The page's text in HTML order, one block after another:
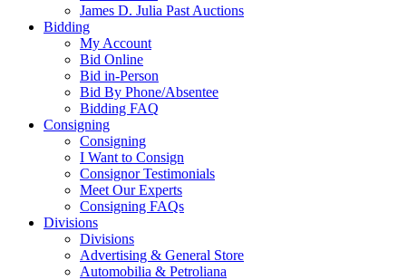
James D. Julia Past Auctions
Bidding
My Account
Bid Online
Bid in-Person
Bid By Phone/Absentee
Bidding FAQ
Consigning
Consigning
I Want to Consign
Consignor Testimonials
Meet Our Experts
Consigning FAQs
Divisions
Divisions
Advertising & General Store
Automobilia & Petroliana